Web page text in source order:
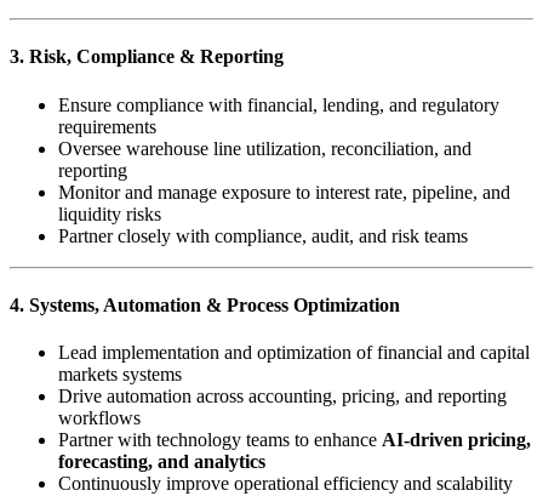
3. Risk, Compliance & Reporting
Ensure compliance with financial, lending, and regulatory
requirements
Oversee warehouse line utilization, reconciliation, and
reporting
Monitor and manage exposure to interest rate, pipeline, and
liquidity risks
Partner closely with compliance, audit, and risk teams
4. Systems, Automation & Process Optimization
Lead implementation and optimization of financial and capital
markets systems
Drive automation across accounting, pricing, and reporting
workflows
Partner with technology teams to enhance AI-driven pricing,
forecasting, and analytics
Continuously improve operational efficiency and scalability